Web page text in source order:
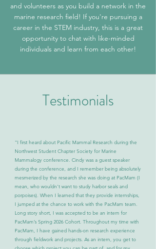
and volunteers as you build a network in the
marine research field! If you're pursuing a
career in the STEM industry, this is a great
opportunity to chat with like-minded
individuals and learn from each other!
Testimonials
"I first heard about Pacific Mammal Research during the
Northwest Student Chapter Society for Marine
Mammalogy conference. Cindy was a guest speaker
during the conference, and I remember being absolutely
mesmerized by the research she was doing at PacMam (I
mean, who wouldn't want to study harbor seals and
porpoises). When I learned that they provide internships,
I jumped at the chance to work with the PacMam team.
Long story short, I was accepted to be an intern for
PacMam’s Spring 2026 Cohort. Throughout my time with
PacMam, I have gained hands-on research experience
through fieldwork and projects. As an intern, you get to